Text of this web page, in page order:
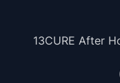
13CURE After